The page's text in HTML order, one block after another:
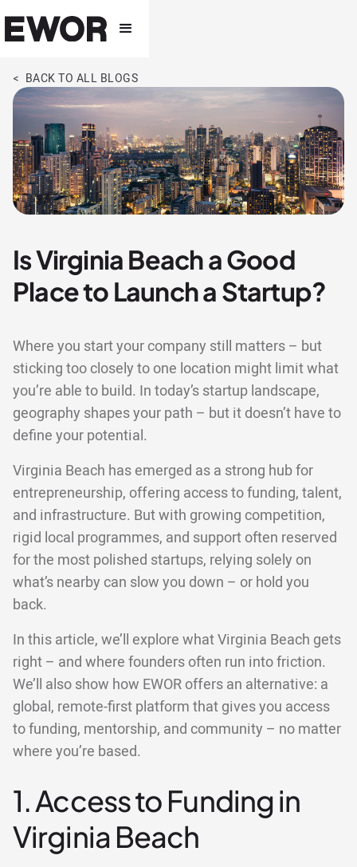
< BACK TO ALL BLOGS
Is Virginia Beach a Good
Place to Launch a Startup?
Where you start your company still matters – but
sticking too closely to one location might limit what
you’re able to build. In today’s startup landscape,
geography shapes your path – but it doesn’t have to
define your potential.
Virginia Beach has emerged as a strong hub for
entrepreneurship, offering access to funding, talent,
and infrastructure. But with growing competition,
rigid local programmes, and support often reserved
for the most polished startups, relying solely on
what’s nearby can slow you down – or hold you
back.
In this article, we’ll explore what Virginia Beach gets
right – and where founders often run into friction.
We’ll also show how EWOR offers an alternative: a
global, remote-first platform that gives you access
to funding, mentorship, and community – no matter
where you’re based.
1. Access to Funding in
Virginia Beach